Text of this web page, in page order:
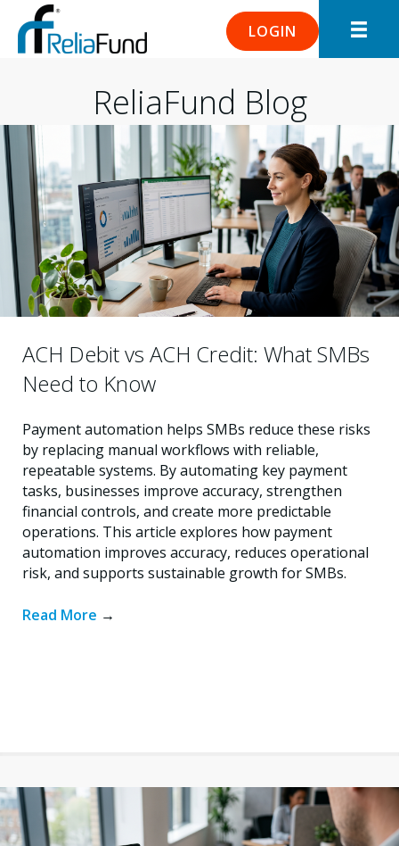
LOGIN
ReliaFund Blog
ACH Debit vs ACH Credit: What SMBs
Need to Know
Payment automation helps SMBs reduce these risks
by replacing manual workflows with reliable,
repeatable systems. By automating key payment
tasks, businesses improve accuracy, strengthen
financial controls, and create more predictable
operations. This article explores how payment
automation improves accuracy, reduces operational
risk, and supports sustainable growth for SMBs.
Read More →